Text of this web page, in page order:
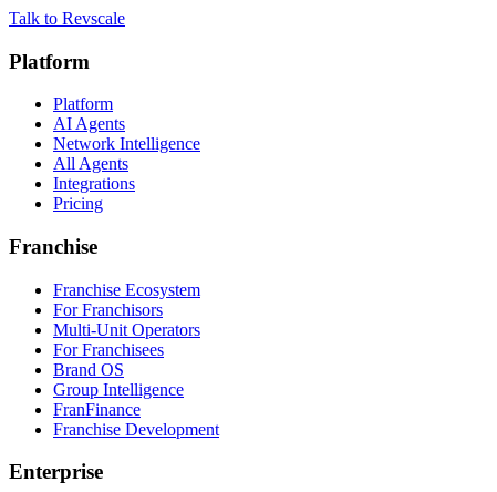
Talk to Revscale
Platform
Platform
AI Agents
Network Intelligence
All Agents
Integrations
Pricing
Franchise
Franchise Ecosystem
For Franchisors
Multi-Unit Operators
For Franchisees
Brand OS
Group Intelligence
FranFinance
Franchise Development
Enterprise